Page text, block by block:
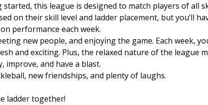
this league is designed to match players of all
on their skill level and ladder placement, but you’ll
performance each week.
new people, and enjoying the game. Each week,
and exciting. Plus, the relaxed nature of the league
improve, and have a blast.
new friendships, and plenty of laughs.
ladder together!